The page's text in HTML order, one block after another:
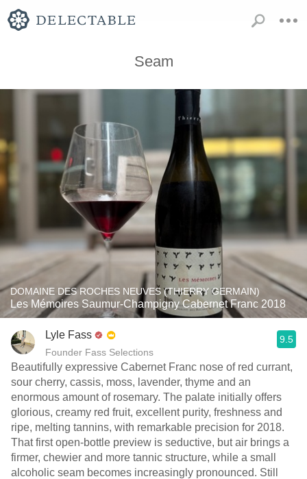
Seam
DOMAINE DES ROCHES NEUVES (THIERRY GERMAIN)
Les Mémoires Saumur-Champigny Cabernet Franc 2018
Lyle Fass
Founder Fass Selections
9.5
Beautifully expressive Cabernet Franc nose of red currant,
sour cherry, cassis, moss, lavender, thyme and an
enormous amount of rosemary. The palate initially offers
glorious, creamy red fruit, excellent purity, freshness and
ripe, melting tannins, with remarkable precision for 2018.
That first open-bottle preview is seductive, but air brings a
firmer, chewier and more tannic structure, while a small
alcoholic seam becomes increasingly pronounced. Still